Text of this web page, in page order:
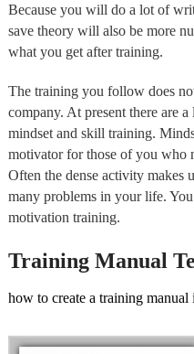
Because you will do a lot of
save theory will also be more
what you get after training.
The training you follow does
company. At present there are
mindset and skill training.
motivator for those of you who
Often the dense activity makes
many problems in your life.
motivation training.
Training Manual
how to create a training manual